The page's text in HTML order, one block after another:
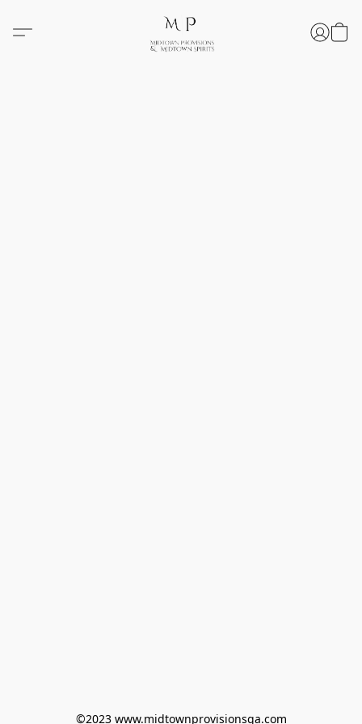
©2023 www.midtownprovisionsga.com